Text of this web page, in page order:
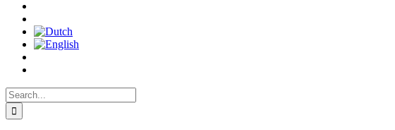
Search
for: